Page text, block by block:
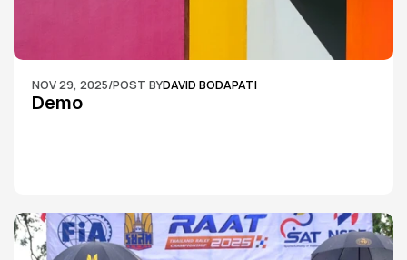
NOV 29, 2025/POST BYDAVID BODAPATI
Demo